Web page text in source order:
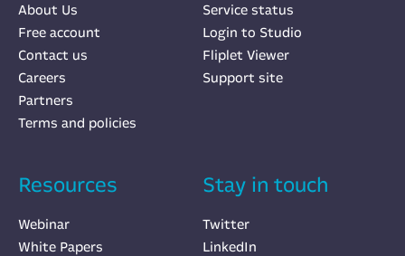
About Us
Free account
Contact us
Careers
Partners
Terms and policies
Service status
Login to Studio
Fliplet Viewer
Support site
Resources
Webinar
White Papers
Stay in touch
Twitter
LinkedIn